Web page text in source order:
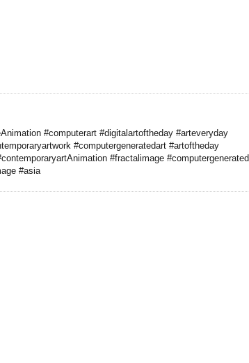
#computerart #digitalartoftheday #arteveryday
#computergeneratedart #artoftheday
#fractalimage #computergenerated
#asia